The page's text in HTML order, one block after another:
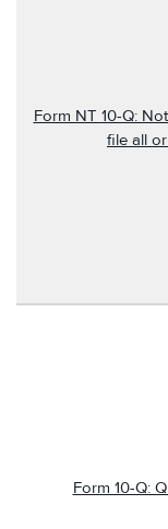
Form NT 10-Q:
file all
Form 10-Q: